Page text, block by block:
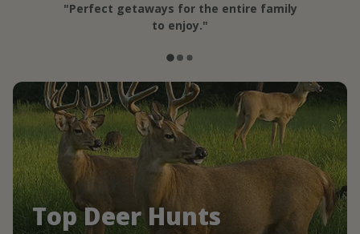
"Perfect getaways for the entire family
to enjoy."
Top Deer Hunts